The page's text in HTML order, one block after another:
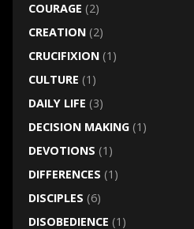
COURAGE (2)
CREATION(2)
CRUCIFIXION(1)
CULTURE (1)
DAILY LIFE (3)
DECISION MAKING(1)
DEVOTIONS (1)
DIFFERENCES (1)
DISCIPLES (6)
DISOBEDIENCE (1)